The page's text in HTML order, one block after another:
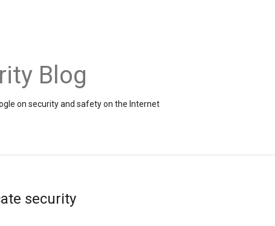
Blog
on security and safety on the Internet
security